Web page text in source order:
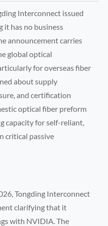
Interconnect issued
it has no business
announcement carries
global optical
for overseas fiber
about supply
and certification
optical fiber preform
capacity for self-reliant,
critical passive
Tongding Interconnect
clarifying that it
with NVIDIA. The